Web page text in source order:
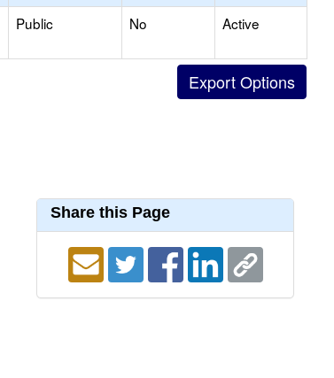
Public No Active
Share this Page